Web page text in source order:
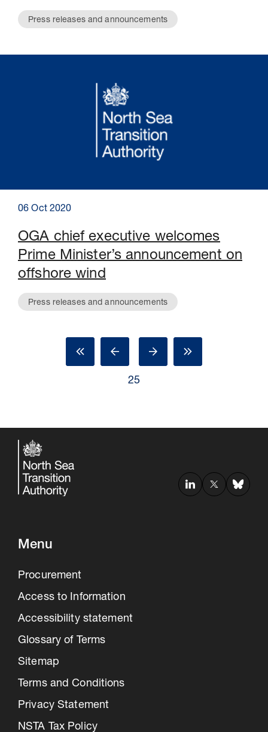
Press releases and announcements
06 Oct 2020
OGA chief executive welcomes
Prime Minister’s announcement on
offshore wind
Press releases and announcements
25
Menu
Procurement
Access to Information
Accessibility statement
Glossary of Terms
Sitemap
Terms and Conditions
Privacy Statement
NSTA Tax Policy